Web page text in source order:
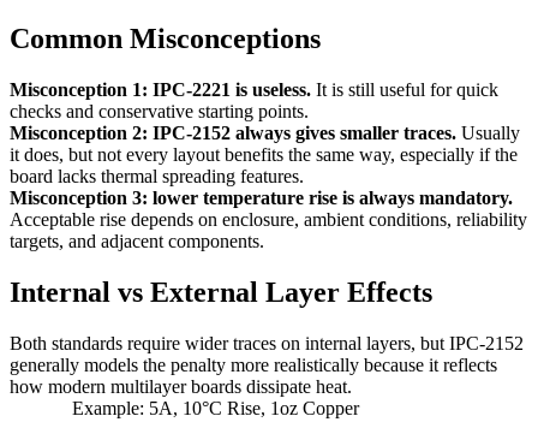
Common Misconceptions
Misconception 1: IPC-2221 is useless. It is still useful for quick
checks and conservative starting points.
Misconception 2: IPC-2152 always gives smaller traces. Usually
it does, but not every layout benefits the same way, especially if the
board lacks thermal spreading features.
Misconception 3: lower temperature rise is always mandatory.
Acceptable rise depends on enclosure, ambient conditions, reliability
targets, and adjacent components.
Internal vs External Layer Effects
Both standards require wider traces on internal layers, but IPC-2152
generally models the penalty more realistically because it reflects
how modern multilayer boards dissipate heat.
Example: 5A, 10°C Rise, 1oz Copper